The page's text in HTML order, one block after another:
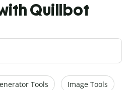
Quillbot
Tools Image Tools